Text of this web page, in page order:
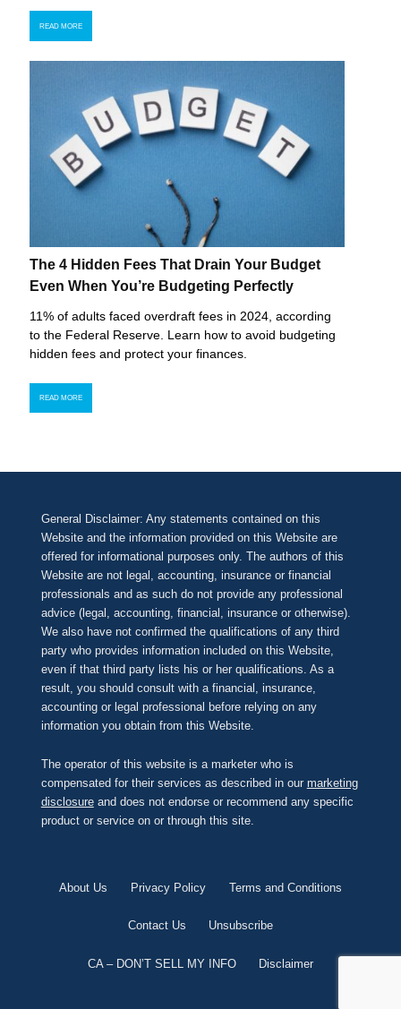
READ MORE
The 4 Hidden Fees That Drain Your Budget
Even When You’re Budgeting Perfectly
11% of adults faced overdraft fees in 2024, according
to the Federal Reserve. Learn how to avoid budgeting
hidden fees and protect your finances.
READ MORE
General Disclaimer: Any statements contained on this
Website and the information provided on this Website are
offered for informational purposes only. The authors of this
Website are not legal, accounting, insurance or financial
professionals and as such do not provide any professional
advice (legal, accounting, financial, insurance or otherwise).
We also have not confirmed the qualifications of any third
party who provides information included on this Website,
even if that third party lists his or her qualifications. As a
result, you should consult with a financial, insurance,
accounting or legal professional before relying on any
information you obtain from this Website.
The operator of this website is a marketer who is
compensated for their services as described in our marketing
disclosureand does not endorse or recommend any specific
product or service on or through this site.
About Us Privacy Policy Terms and Conditions
Contact Us Unsubscribe
CA – DON’T SELL MY INFO Disclaimer